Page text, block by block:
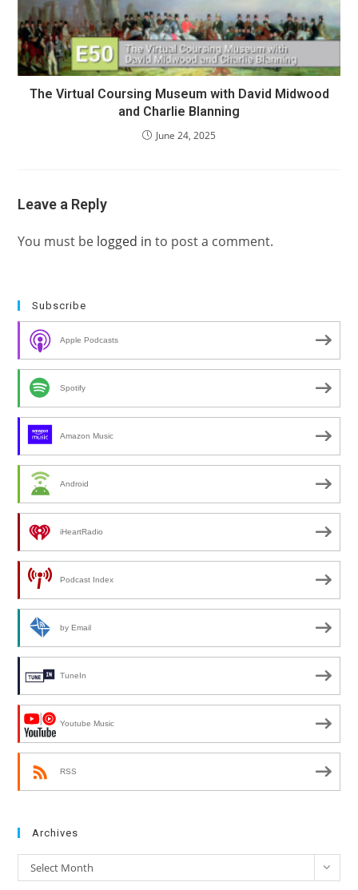
The Virtual Coursing Museum with David Midwood
and Charlie Blanning
June 24, 2025
Leave a Reply
You must be logged in to post a comment.
Subscribe
Apple Podcasts
Spotify
Amazon Music
Android
iHeartRadio
Podcast Index
by Email
TuneIn
Youtube Music
RSS
Archives
Archives
Select Month